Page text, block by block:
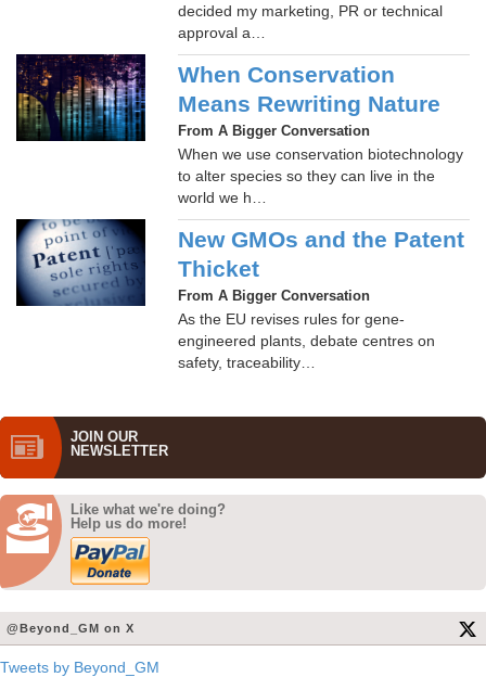
decided my marketing, PR or technical
approval a…
When Conservation
Means Rewriting Nature
From A Bigger Conversation
When we use conservation biotechnology
to alter species so they can live in the
world we h…
New GMOs and the Patent
Thicket
From A Bigger Conversation
As the EU revises rules for gene-
engineered plants, debate centres on
safety, traceability…
JOIN OUR
NEWS­LETTER
Like what we're doing?
Help us do more!
@Beyond_GM on X
Tweets by Beyond_GM